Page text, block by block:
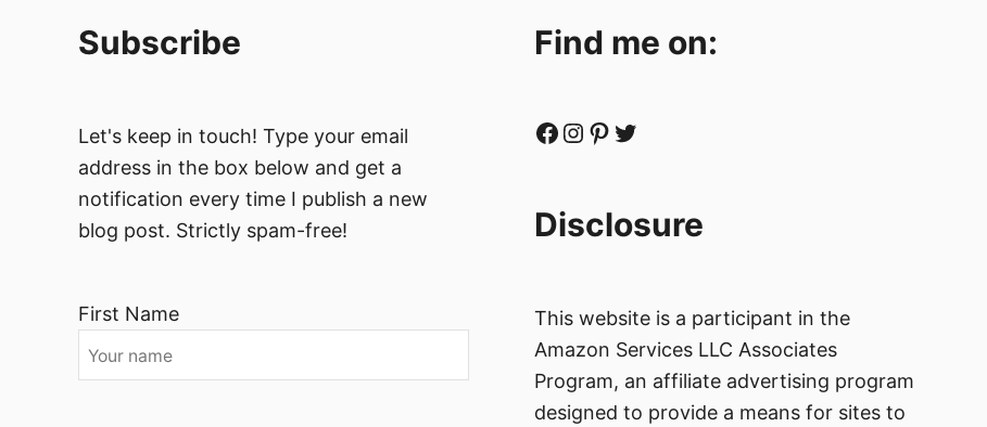
Subscribe
Let's keep in touch! Type your email
address in the box below and get a
notification every time I publish a new
blog post. Strictly spam-free!
First Name
Find me on:
Facebook Instagram Pinterest Twitter
Disclosure
This website is a participant in the
Amazon Services LLC Associates
Program, an affiliate advertising program
designed to provide a means for sites to